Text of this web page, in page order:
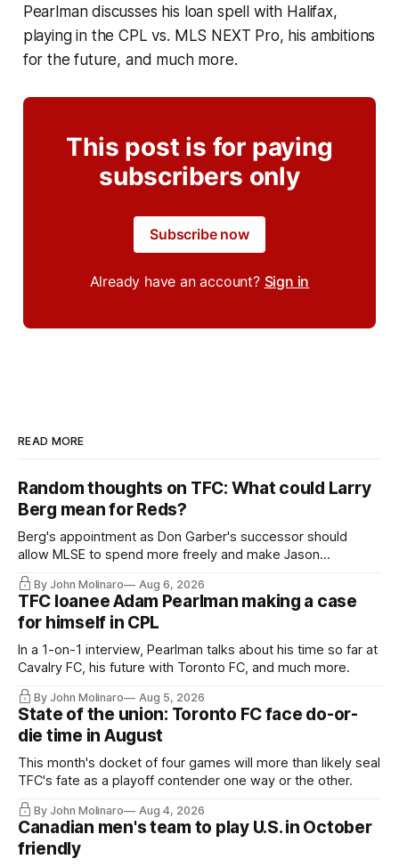
Pearlman discusses his loan spell with Halifax,
playing in the CPL vs. MLS NEXT Pro, his ambitions
for the future, and much more.
This post is for paying
subscribers only
Subscribe now
Already have an account? Sign in
READ MORE
Random thoughts on TFC: What could Larry
Berg mean for Reds?
Berg's appointment as Don Garber's successor should
allow MLSE to spend more freely and make Jason
Hernandez's job easier.
By John Molinaro Aug 6, 2026
TFC loanee Adam Pearlman making a case
for himself in CPL
In a 1-on-1 interview, Pearlman talks about his time so far at
Cavalry FC, his future with Toronto FC, and much more.
By John Molinaro Aug 5, 2026
State of the union: Toronto FC face do-or-
die time in August
This month's docket of four games will more than likely seal
TFC's fate as a playoff contender one way or the other.
By John Molinaro Aug 4, 2026
Canadian men's team to play U.S. in October
friendly